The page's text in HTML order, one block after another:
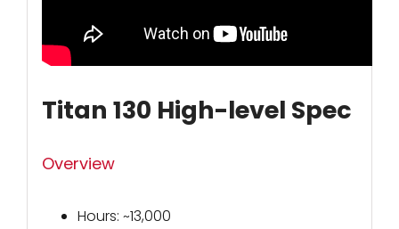
Titan 130 High-level Spec
Overview
Hours: ~13,000